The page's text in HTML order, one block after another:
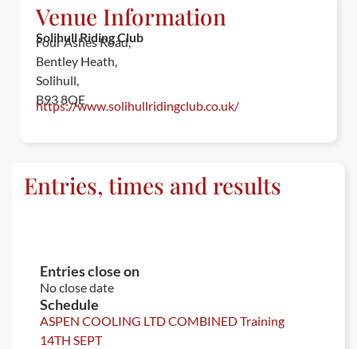
Venue Information
Solihull Riding Club
Four Ashes Road,
Bentley Heath,
Solihull,
B93 8QE
https://www.solihullridingclub.co.uk/
Entries, times and results
Entries close on
No close date
Schedule
ASPEN COOLING LTD COMBINED Training
14TH SEPT